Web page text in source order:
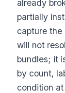
already
partially
capture the
will not
bundles; it
by count,
condition